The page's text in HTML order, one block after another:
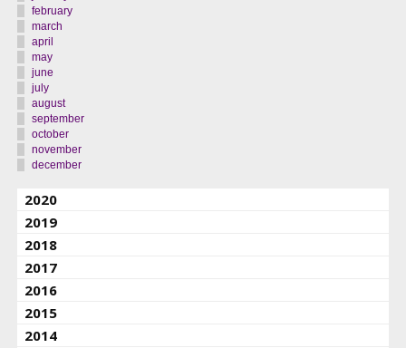
february
march
april
may
june
july
august
september
october
november
december
2020
2019
2018
2017
2016
2015
2014